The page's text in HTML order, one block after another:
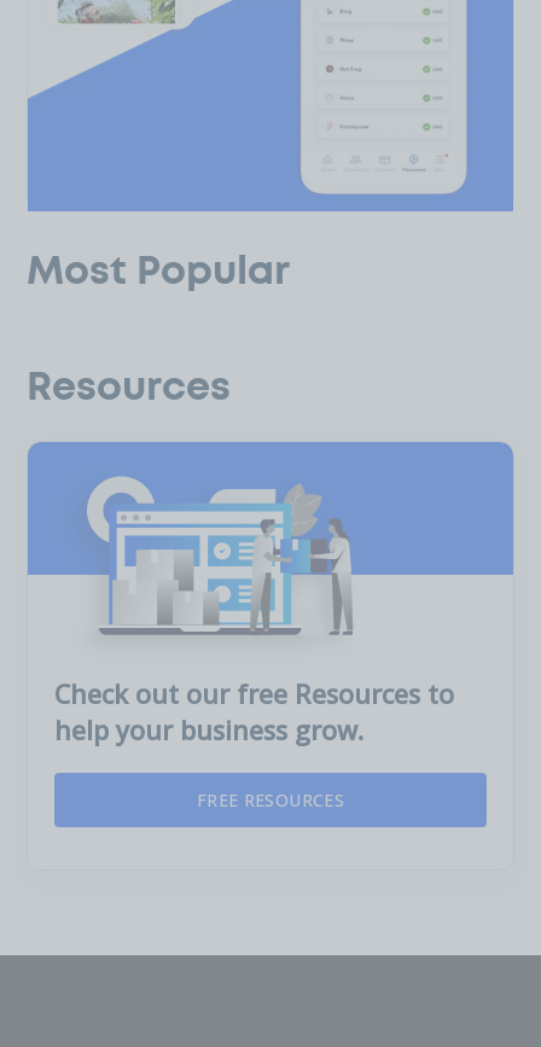
Most Popular
Resources
Check out our free Resources to
help your business grow.
FREE RESOURCES